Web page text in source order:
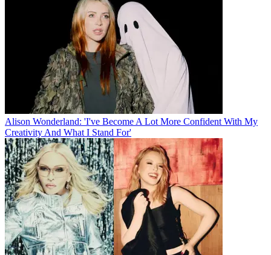
Alison Wonderland: 'I've Become A Lot More Confident With My
Creativity And What I Stand For'